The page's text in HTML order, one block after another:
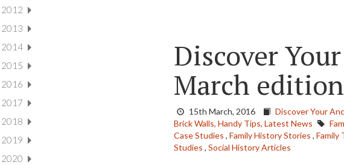
2012
2013
2014
2015
2016
2017
2018
2019
2020
Discover
March
15th March, 2016 Discover Your
Brick Walls, Handy Tips, Latest News
Case Studies , Family History Stories , Family
Studies , Social History Articles